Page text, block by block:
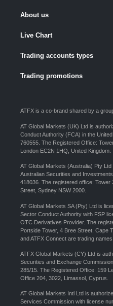
About us
Live Chart
Trading accounts types
Trading promotions
ATFX is a co-brand shared by a
AT Global Markets (UK) Ltd is
Conduct Authority (FCA) in the
760555. The Registered Office:
London EC2N 1HQ, United Kingdom.
AT Global Markets (Australia) Pty
Australian Securities and
418036. The registered office:
Street, Sydney NSW 2000.
AT Global Markets SA (Pty) Ltd is
Sector Conduct Authority with FSP
OTC Derivatives Provider. The
Portside Tower, 4 Bree Street, Cape
and ATFX Connect are trading
ATFX Global Markets (CY) Ltd is
Securities and Exchange
285/15. The Registered Office: 159
Office 204, 3022, Limassol, Cyprus.
AT Global Markets Intl Ltd is
Services Commission with license